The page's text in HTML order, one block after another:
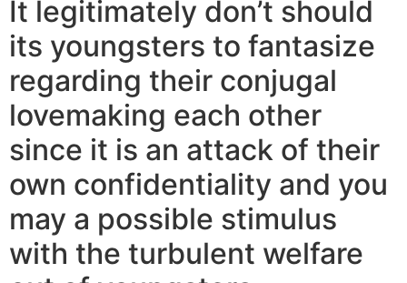
It legitimately don’t should
its youngsters to fantasize
regarding their conjugal
lovemaking each other
since it is an attack of their
own confidentiality and you
may a possible stimulus
with the turbulent welfare